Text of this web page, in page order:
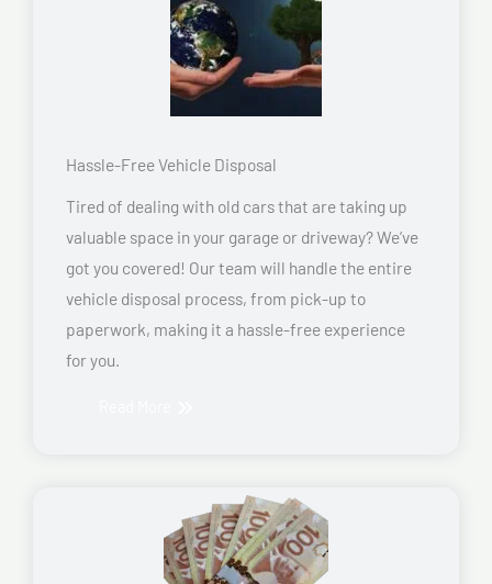
Hassle-Free Vehicle Disposal
Tired of dealing with old cars that are taking up
valuable space in your garage or driveway? We’ve
got you covered! Our team will handle the entire
vehicle disposal process, from pick-up to
paperwork, making it a hassle-free experience
for you.